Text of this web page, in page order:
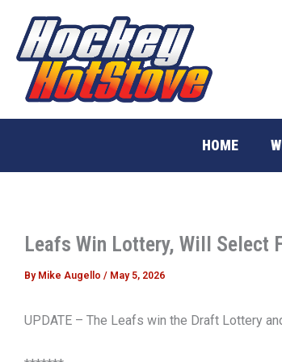
content
HOME
Leafs Win Lottery, Will Select
By Mike Augello / May 5, 2026
UPDATE – The Leafs win the Draft Lottery